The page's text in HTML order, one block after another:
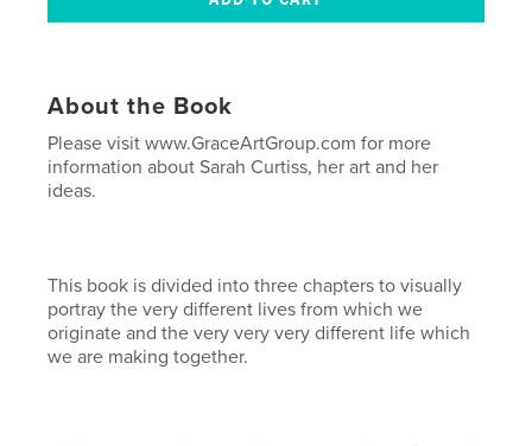
About the Book
Please visit www.GraceArtGroup.com for more
information about Sarah Curtiss, her art and her
ideas.
This book is divided into three chapters to visually
portray the very different lives from which we
originate and the very very very different life which
we are making together.